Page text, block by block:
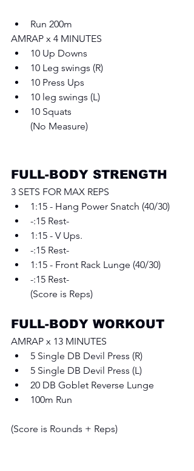
Run 200m
AMRAP x 4 MINUTES
10 Up Downs
10 Leg swings (R)
10 Press Ups
10 leg swings (L)
10 Squats
(No Measure)
FULL-BODY STRENGTH
3 SETS FOR MAX REPS
1:15 - Hang Power Snatch (40/30)
-:15 Rest-
1:15 - V Ups.
-:15 Rest-
1:15 - Front Rack Lunge (40/30)
-:15 Rest-
(Score is Reps)
FULL-BODY WORKOUT
AMRAP x 13 MINUTES
5 Single DB Devil Press (R)
5 Single DB Devil Press (L)
20 DB Goblet Reverse Lunge
100m Run
(Score is Rounds + Reps)